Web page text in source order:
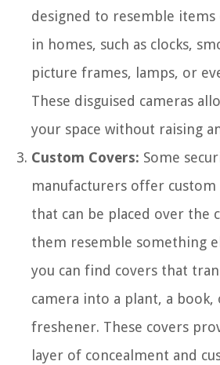
designed to resemble
in homes, such as clocks,
picture frames, lamps, or
These disguised cameras
your space without raising
Custom Covers: Some
manufacturers offer custom
that can be placed over the
them resemble something
you can find covers that
camera into a plant, a book,
freshener. These covers
layer of concealment and